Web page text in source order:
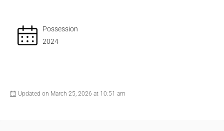
Possession
2024
Updated on March 25, 2026 at 10:51 am